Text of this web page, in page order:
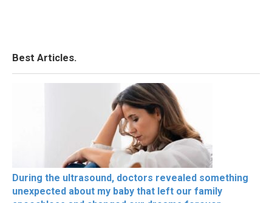
Best Articles.
During the ultrasound, doctors revealed something
unexpected about my baby that left our family